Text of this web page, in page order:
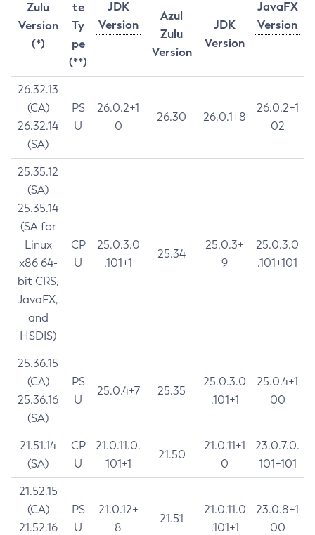
Zulu
Version
(*)
te
Ty
pe
(**)
JDK
Version
JavaFX
Version
Azul
Zulu
Version
JDK
Version
26.32.13
(CA)
26.32.14
(SA)
PS
U
26.0.2+1
0
26.30 26.0.1+8
26.0.2+1
02
25.35.12
(SA)
25.35.14
(SA for
Linux
x86 64-
bit CRS,
JavaFX,
and
HSDIS)
CP
U
25.0.3.0
.101+1
25.34
25.0.3+
9
25.0.3.0
.101+101
25.36.15
(CA)
25.36.16
(SA)
PS
U
25.0.4+7 25.35
25.0.3.0
.101+1
25.0.4+1
00
21.51.14
(SA)
CP
U
21.0.11.0.
101+1
21.50
21.0.11+1
0
23.0.7.0.
101+101
21.52.15
(CA)
21.52.16
PS
U
21.0.12+
8
21.51
21.0.11.0
.101+1
23.0.8+1
00